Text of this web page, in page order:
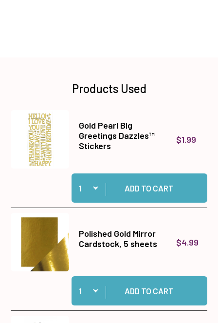
Products Used
Gold Pearl Big
Greetings Dazzles™
Stickers
$1.99
Quantity:
Add Gold Pearl Big Greetings Dazzles™
ADD TO CART
Polished Gold Mirror
Cardstock, 5 sheets
$4.99
Quantity:
Add Polished Gold Mirror Cardstock, 5 sheets
ADD TO CART